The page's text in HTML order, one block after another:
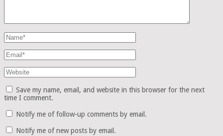
Save my name, email, and website in this browser for the next
time I comment.
Notify me of follow-up comments by email.
Notify me of new posts by email.